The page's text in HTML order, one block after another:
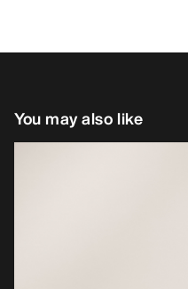
You may also like